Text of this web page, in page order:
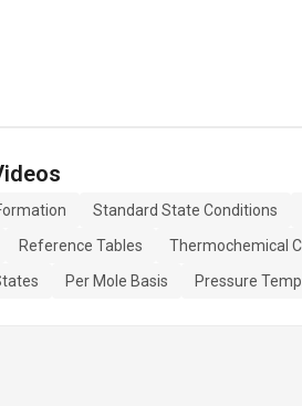
Standard State Conditions
Reference Tables
Thermochemical
Per Mole Basis Pressure